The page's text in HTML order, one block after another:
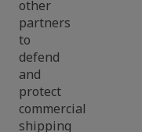
other
partners
to
defend
and
protect
commercial
shipping